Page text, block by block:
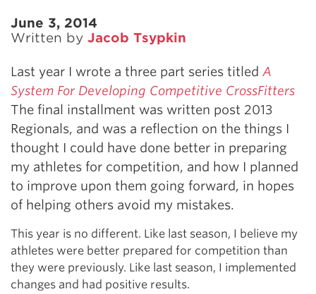
June 3, 2014
Written by Jacob Tsypkin
Last year I wrote a three part series titled A
System For Developing Competitive CrossFitters
The final installment was written post 2013
Regionals, and was a reflection on the things I
thought I could have done better in preparing
my athletes for competition, and how I planned
to improve upon them going forward, in hopes
of helping others avoid my mistakes.
This year is no different. Like last season, I believe my
athletes were better prepared for competition than
they were previously. Like last season, I implemented
changes and had positive results.